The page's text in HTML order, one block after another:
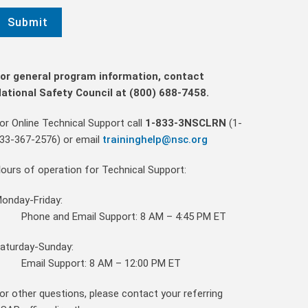
general program information, contact
Safety Council at (800) 688-7458.
Online Technical Support call 1-833-3NSCLRN (1-
367-2576) or email traininghelp@nsc.org
of operation for Technical Support:
Friday:
Phone and Email Support: 8 AM – 4:45 PM ET
Sunday:
Email Support: 8 AM – 12:00 PM ET
other questions, please contact your referring